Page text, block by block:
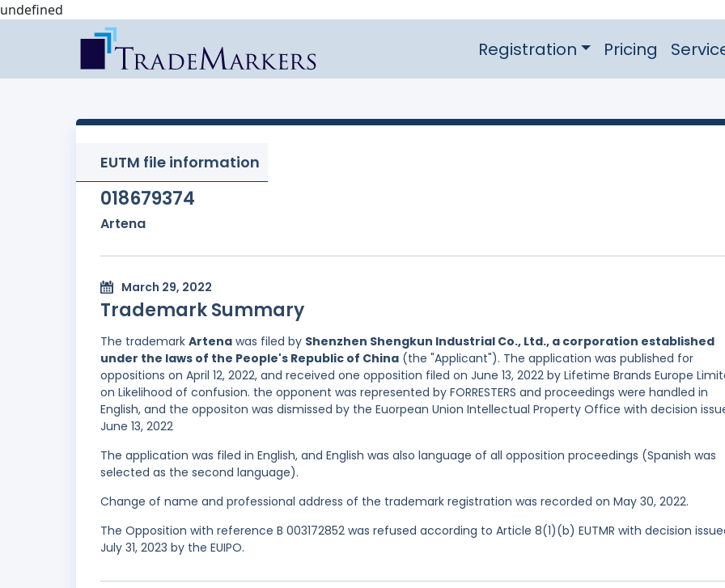
undefined
Registration Pricing
EUTM file information
018679374
Artena
March 29, 2022
Trademark Summary
The trademark Artena was filed by Shenzhen Shengkun Industrial Co., Ltd., a corporation established
under the laws of the People's Republic of China (the "Applicant"). The application was published for
oppositions on April 12, 2022, and received one opposition filed on June 13, 2022 by Lifetime Brands Europe
on Likelihood of confusion. the opponent was represented by FORRESTERS and proceedings were handled in
English, and the oppositon was dismissed by the Euorpean Union Intellectual Property Office with decision
June 13, 2022
The application was filed in English, and English was also language of all opposition proceedings (Spanish was
selected as the second language).
Change of name and professional address of the trademark registration was recorded on May 30, 2022.
The Opposition with reference B 003172852 was refused according to Article 8(1)(b) EUTMR with decision
July 31, 2023 by the EUIPO.